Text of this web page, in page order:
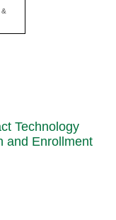
Technology
and Enrollment